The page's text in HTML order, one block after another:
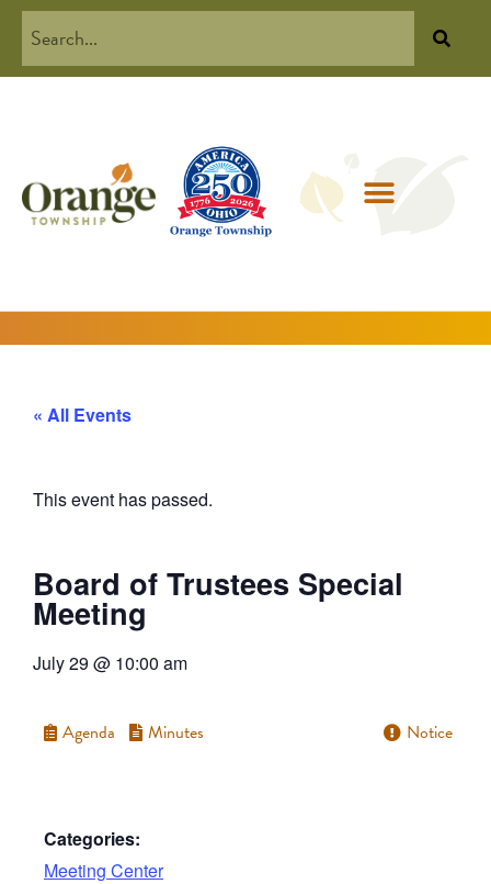
« All Events
This event has passed.
Board of Trustees Special
Meeting
July 29 @ 10:00 am
Agenda Minutes Notice
Categories:
Meeting Center